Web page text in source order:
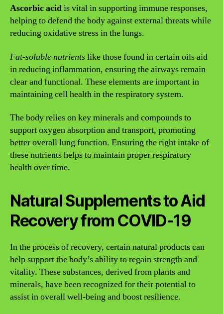
Ascorbic acidis vital in supporting immune responses,
helping to defend the body against external threats while
reducing oxidative stress in the lungs.
Fat-soluble nutrientslike those found in certain oils aid
in reducing inflammation, ensuring the airways remain
clear and functional. These elements are important in
maintaining cell health in the respiratory system.
The body relies on key minerals and compounds to
support oxygen absorption and transport, promoting
better overall lung function. Ensuring the right intake of
these nutrients helps to maintain proper respiratory
health over time.
Natural Supplements to Aid
Recovery from COVID-19
In the process of recovery, certain natural products can
help support the body’s ability to regain strength and
vitality. These substances, derived from plants and
minerals, have been recognized for their potential to
assist in overall well-being and boost resilience.